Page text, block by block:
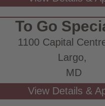
To Go
1100 Capital
Largo,
MD